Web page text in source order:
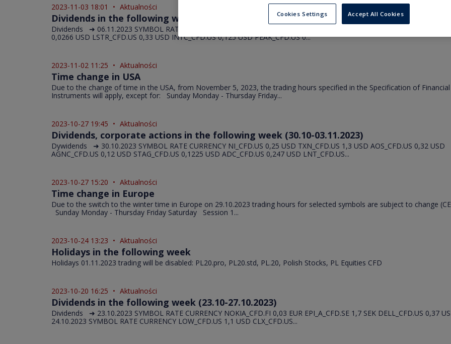
2023-11-03 18:01 • Aktualności
Dividends in the following week (06.11-10.11.2023)
Dividends ➜ 06.11.2023 SYMBOL RATE UNIT FE_CFD.US 0,41 USD LVS_CFD.US 0,2 USD INVH_CFD.US 0,26 USD
0,0266 USD LSTR_CFD.US 0,33 USD INTC_CFD.US 0,125 USD PEAK_CFD.US 0...
2023-11-02 11:25 • Aktualności
Time change in USA
Due to the change of time in the USA, from November 5, 2023, the trading hours specified in the Specification of Financial
Instruments will apply, except for: Sunday Monday - Thursday Friday...
2023-10-27 19:45 • Aktualności
Dividends, corporate actions in the following week (30.10-03.11.2023)
Dywidends ➜ 30.10.2023 SYMBOL RATE CURRENCY NI_CFD.US 0,25 USD TXN_CFD.US 1,3 USD AOS_CFD.US 0,32 USD
AGNC_CFD.US 0,12 USD STAG_CFD.US 0,1225 USD ADC_CFD.US 0,247 USD LNT_CFD.US...
2023-10-27 15:20 • Aktualności
Time change in Europe
Due to the switch to the winter time in Europe on 29.10.2023 trading hours for selected symbols are subject to change
Sunday Monday - Thursday Friday Saturday Session 1...
2023-10-24 13:23 • Aktualności
Holidays in the following week
Holidays 01.11.2023 trading will be disabled: PL20.pro, PL20.std, PL.20, Polish Stocks, PL Equities CFD
2023-10-20 16:25 • Aktualności
Dividends in the following week (23.10-27.10.2023)
Dividends ➜ 23.10.2023 SYMBOL RATE CURRENCY NOKIA_CFD.FI 0,03 EUR EPI_A_CFD.SE 1,7 SEK DELL_CFD.US 0,37
24.10.2023 SYMBOL RATE CURRENCY LOW_CFD.US 1,1 USD CLX_CFD.US...
Cookies Settings Accept All Cookies